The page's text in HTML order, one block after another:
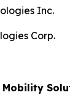
Inc.
Corp.